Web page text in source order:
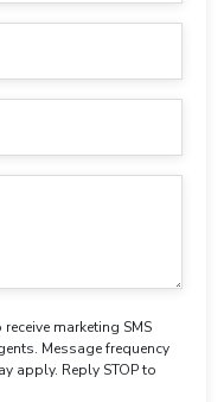
marketing SMS
Message frequency
apply. Reply STOP to